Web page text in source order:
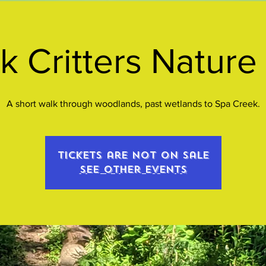
Critters Nature
A short walk through woodlands, past wetlands to Spa Creek.
Tickets are not on sale
See other events